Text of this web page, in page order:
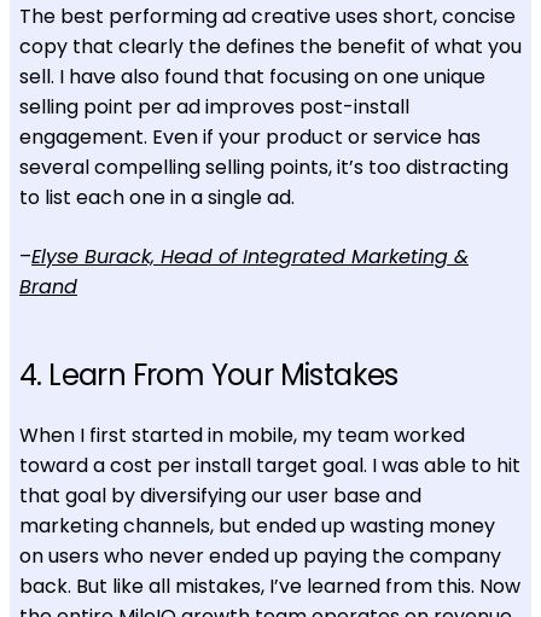
The best performing ad creative uses short, concise
copy that clearly the defines the benefit of what you
sell. I have also found that focusing on one unique
selling point per ad improves post-install
engagement. Even if your product or service has
several compelling selling points, it’s too distracting
to list each one in a single ad.
–Elyse Burack, Head of Integrated Marketing &
Brand
4. Learn From Your Mistakes
When I first started in mobile, my team worked
toward a cost per install target goal. I was able to hit
that goal by diversifying our user base and
marketing channels, but ended up wasting money
on users who never ended up paying the company
back. But like all mistakes, I’ve learned from this. Now